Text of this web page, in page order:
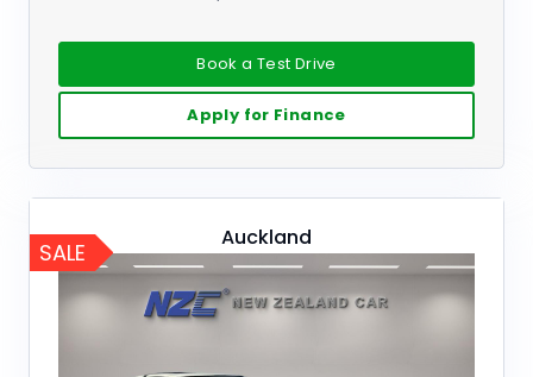
Book a Test Drive
Apply for Finance
Auckland
SALE